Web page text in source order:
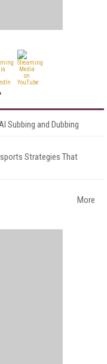
Subbing and Dubbing
Strategies That
More